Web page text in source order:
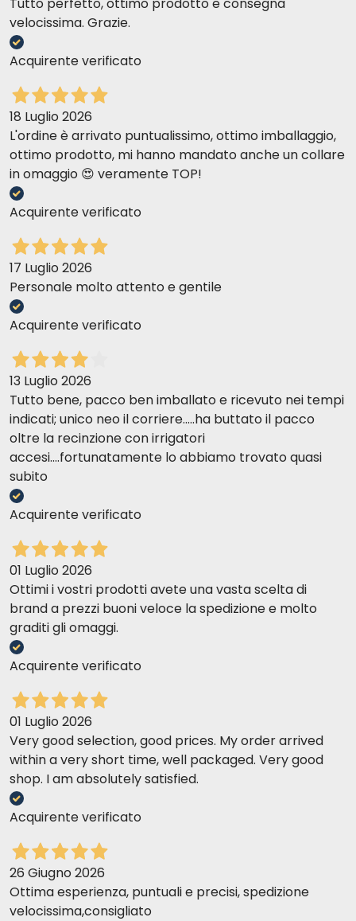
velocissima. Grazie.
Acquirente verificato
18 Luglio 2026
L'ordine è arrivato puntualissimo, ottimo imballaggio,
ottimo prodotto, mi hanno mandato anche un collare
in omaggio 😍 veramente TOP!
Acquirente verificato
17 Luglio 2026
Personale molto attento e gentile
Acquirente verificato
13 Luglio 2026
Tutto bene, pacco ben imballato e ricevuto nei tempi
indicati; unico neo il corriere.....ha buttato il pacco
oltre la recinzione con irrigatori
accesi....fortunatamente lo abbiamo trovato quasi
subito
Acquirente verificato
01 Luglio 2026
Ottimi i vostri prodotti avete una vasta scelta di
brand a prezzi buoni veloce la spedizione e molto
graditi gli omaggi.
Acquirente verificato
01 Luglio 2026
Very good selection, good prices. My order arrived
within a very short time, well packaged. Very good
shop. I am absolutely satisfied.
Acquirente verificato
26 Giugno 2026
Ottima esperienza, puntuali e precisi, spedizione
velocissima,consigliato